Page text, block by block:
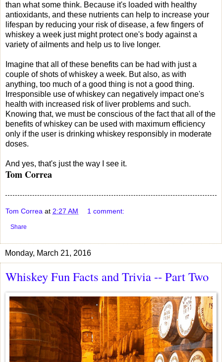
than what some think. Because it's loaded with healthy
antioxidants, and these nutrients can help to increase your
lifespan by reducing your risk of disease, a few fingers of
whiskey a week just might protect one's body against a
variety of ailments and help us to live longer.
Imagine that all of these benefits can be had with just a
couple of shots of whiskey a week. But also, as with
anything, too much of a good thing is not a good thing.
Irresponsible use of whiskey can negatively impact one's
health with increased risk of liver problems and such.
Knowing that, we must be conscious of the fact that all of the
benefits of whiskey can be used with maximum efficiency
only if the user is drinking whiskey responsibly in moderate
doses.
And yes, that's just the way I see it.
Tom Correa
Tom Correa at 2:27 AM 1 comment:
Share
Monday, March 21, 2016
Whiskey Fun Facts and Trivia -- Part Two